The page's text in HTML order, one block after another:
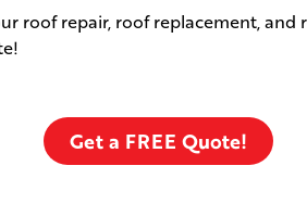
roof repair, roof replacement, and
Get a FREE Quote!